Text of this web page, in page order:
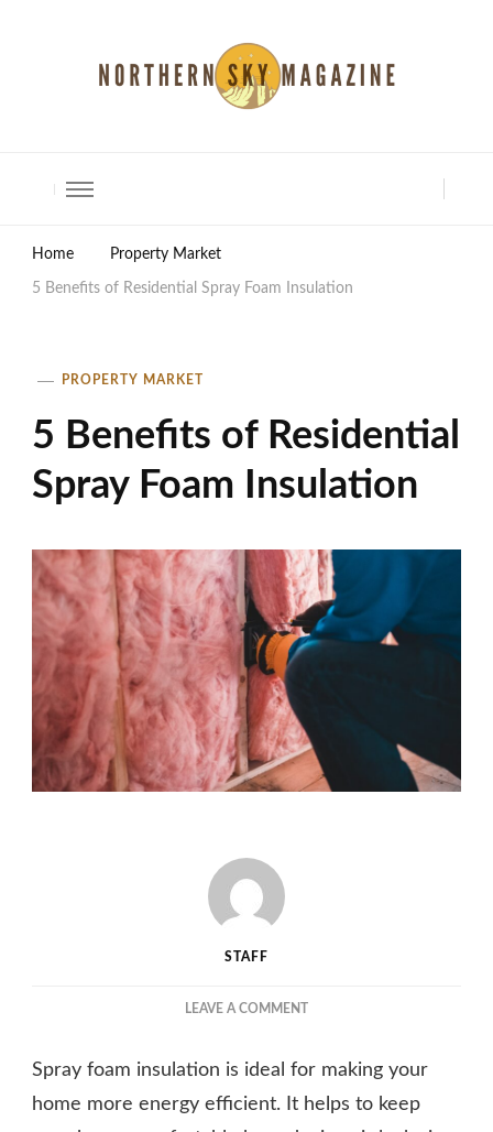
Home Property Market
5 Benefits of Residential Spray Foam Insulation
PROPERTY MARKET
5 Benefits of Residential
Spray Foam Insulation
STAFF
LEAVE A COMMENTON
OF
RESIDENTIAL
Spray foam insulation is ideal for making your
home more energy efficient. It helps to keep